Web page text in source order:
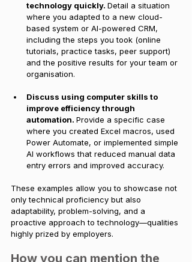
technology quickly. Detail a situation
where you adapted to a new cloud-
based system or AI-powered CRM,
including the steps you took (online
tutorials, practice tasks, peer support)
and the positive results for your team or
organisation.
Discuss using computer skills to
improve efficiency through
automation. Provide a specific case
where you created Excel macros, used
Power Automate, or implemented simple
AI workflows that reduced manual data
entry errors and improved accuracy.
These examples allow you to showcase not
only technical proficiency but also
adaptability, problem-solving, and a
proactive approach to technology—qualities
highly prized by employers.
How you can mention the